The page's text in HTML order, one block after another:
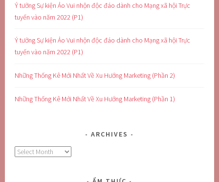
Ý tưởng Sự kiện Ảo Vui nhộn độc đáo dành cho Mạng xã hội Trực
tuyến vào năm 2022 (P1)
Ý tưởng Sự kiện Ảo Vui nhộn độc đáo dành cho Mạng xã hội Trực
tuyến vào năm 2022 (P1)
Những Thống Kê Mới Nhất Về Xu Hướng Marketing (Phần 2)
Những Thống Kê Mới Nhất Về Xu Hướng Marketing (Phần 1)
ARCHIVES
Archives